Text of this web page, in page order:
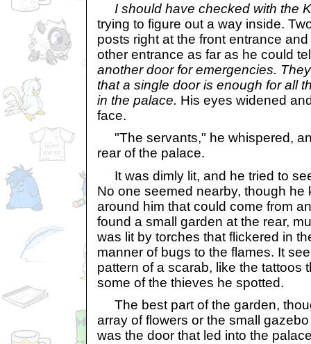
I should have checked with the
trying to figure out a way inside.
posts right at the front entrance
other entrance as far as he could
another door for emergencies.
that a single door is enough for all
in the palace. His eyes widened
face.
"The servants," he whispered,
rear of the palace.
It was dimly lit, and he tried to
No one seemed nearby, though he
around him that could come from
found a small garden at the rear,
was lit by torches that flickered in
manner of bugs to the flames. It
pattern of a scarab, like the tattoos
some of the thieves he spotted.
The best part of the garden,
array of flowers or the small
was the door that led into the